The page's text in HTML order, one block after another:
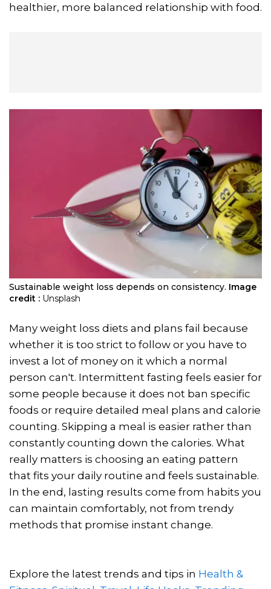
healthier, more balanced relationship with food.
Sustainable weight loss depends on consistency. Image
credit : Unsplash
Many weight loss diets and plans fail because
whether it is too strict to follow or you have to
invest a lot of money on it which a normal
person can't. Intermittent fasting feels easier for
some people because it does not ban specific
foods or require detailed meal plans and calorie
counting. Skipping a meal is easier rather than
constantly counting down the calories. What
really matters is choosing an eating pattern
that fits your daily routine and feels sustainable.
In the end, lasting results come from habits you
can maintain comfortably, not from trendy
methods that promise instant change.
Explore the latest trends and tips in Health &